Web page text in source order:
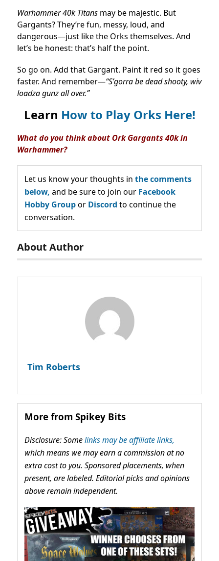
Warhammer 40k Titans may be majestic. But
Gargants? They’re fun, messy, loud, and
dangerous—just like the Orks themselves. And
let’s be honest: that’s half the point.
So go on. Add that Gargant. Paint it red so it goes
faster. And remember—“S’gorra be dead shooty, wiv
loadza gunz all over.”
Learn How to Play Orks Here!
What do you think about Ork Gargants 40k in
Warhammer?
Let us know your thoughts in the comments
below, and be sure to join our Facebook
Hobby Groupor Discord to continue the
conversation.
About Author
Tim Roberts
More from Spikey Bits
Disclosure: Somelinks may be affiliate links,
which means we may earn a commission at no
extra cost to you. Sponsored placements, when
present, are labeled. Editorial picks and opinions
above remain independent.